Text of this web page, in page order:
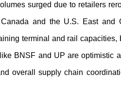
surged due to retailers
and the U.S. East and
terminal and rail capacities,
BNSF and UP are optimistic
overall supply chain